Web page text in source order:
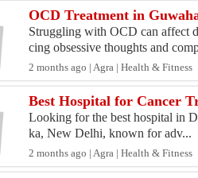
OCD Treatment in
Struggling with OCD can affect
cing obsessive thoughts and
2 months ago | Agra | Health & Fitness
Best Hospital for Cancer
Looking for the best hospital in
ka, New Delhi, known for adv...
2 months ago | Agra | Health & Fitness